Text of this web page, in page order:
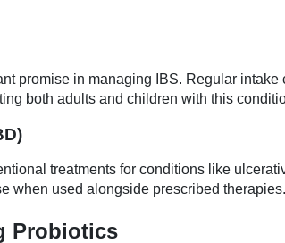
promise in managing IBS. Regular
both adults and children with this
treatments for conditions like
when used alongside prescribed therapies.
Probiotics